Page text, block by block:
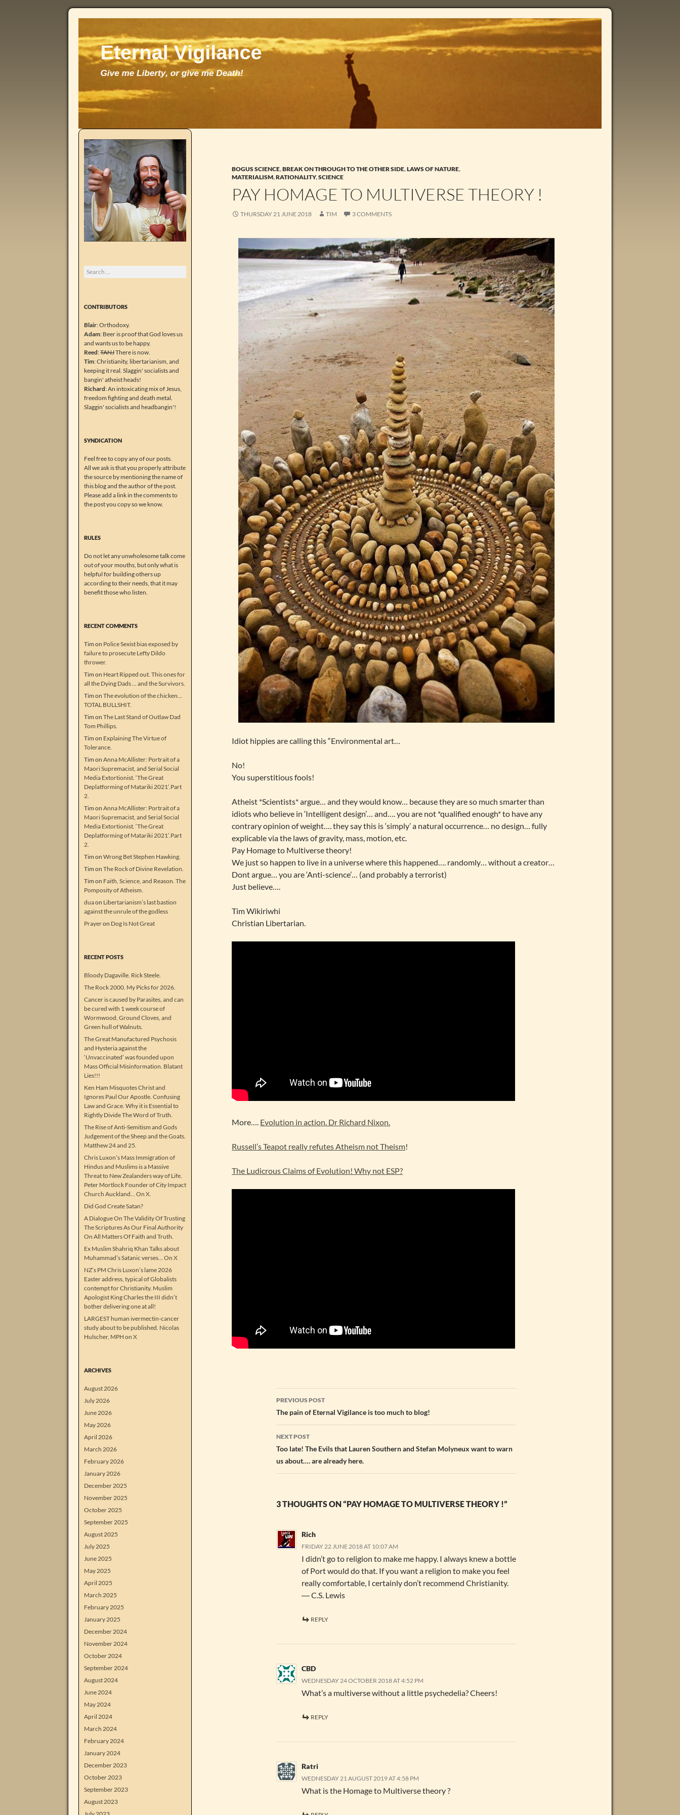
BOGUS SCIENCE,BREAK ON THROUGH TO THE OTHER SIDE,LAWS OF NATURE,
MATERIALISM,RATIONALITY,SCIENCE
PAY HOMAGE TO MULTIVERSE THEORY !
THURSDAY 21 JUNE 2018 TIM 3 COMMENTS
Idiot hippies are calling this “Environmental art…
No!
You superstitious fools!
Atheist *Scientists* argue… and they would know… because they are so much smarter than
idiots who believe in ‘Intelligent design’… and…. you are not *qualified enough* to have any
contrary opinion of weight…. they say this is ‘simply’ a natural occurrence… no design… fully
explicable via the laws of gravity, mass, motion, etc.
Pay Homage to Multiverse theory!
We just so happen to live in a universe where this happened…. randomly… without a creator…
Dont argue… you are ‘Anti-science’… (and probably a terrorist)
Just believe….
Tim Wikiriwhi
Christian Libertarian.
More…. Evolution in action. Dr Richard Nixon.
Russell’s Teapot really refutes Atheism not Theism!
The Ludicrous Claims of Evolution! Why not ESP?
Post
navigation
PREVIOUS POST
The pain of Eternal Vigilance is too much to blog!
NEXT POST
Too late! The Evils that Lauren Southern and Stefan Molyneux want to warn
us about…. are already here.
3 THOUGHTS ON “PAY HOMAGE TO MULTIVERSE THEORY !”
Rich
FRIDAY 22 JUNE 2018 AT 10:07 AM
I didn’t go to religion to make me happy. I always knew a bottle
of Port would do that. If you want a religion to make you feel
really comfortable, I certainly don’t recommend Christianity.
― C.S. Lewis
REPLY
CBD
WEDNESDAY 24 OCTOBER 2018 AT 4:52 PM
What’s a multiverse without a little psychedelia? Cheers!
REPLY
Ratri
WEDNESDAY 21 AUGUST 2019 AT 4:58 PM
What is the Homage to Multiverse theory ?
Search
for:
CONTRIBUTORS
Blair: Orthodoxy.
Adam: Beer is proof that God loves us
and wants us to be happy.
Reed:TANJThere is now.
Tim: Christianity, libertarianism, and
keeping it real. Slaggin' socialists and
bangin' atheist heads!
Richard: An intoxicating mix of Jesus,
freedom fighting and death metal.
Slaggin' socialists and headbangin'!
SYNDICATION
Feel free to copy any of our posts.
All we ask is that you properly attribute
the source by mentioning the name of
this blog and the author of the post.
Please add a link in the comments to
the post you copy so we know.
RULES
Do not let any unwholesome talk come
out of your mouths, but only what is
helpful for building others up
according to their needs, that it may
benefit those who listen.
RECENT COMMENTS
Tim on Police Sexist bias exposed by
failure to prosecute Lefty Dildo
thrower.
Tim on Heart Ripped out. This ones for
all the Dying Dads … and the Survivors.
Tim on The evolution of the chicken…
TOTAL BULLSHIT.
Tim on The Last Stand of Outlaw Dad
Tom Phillips.
Tim on Explaining The Virtue of
Tolerance.
Tim on Anna McAllister: Portrait of a
Maori Supremacist, and Serial Social
Media Extortionist. ‘The Great
Deplatforming of Matariki 2021’.Part
2.
Tim on Anna McAllister: Portrait of a
Maori Supremacist, and Serial Social
Media Extortionist. ‘The Great
Deplatforming of Matariki 2021’.Part
2.
Tim on Wrong Bet Stephen Hawking.
Tim on The Rock of Divine Revelation.
Tim on Faith, Science, and Reason. The
Pomposity of Atheism.
duaon Libertarianism’s last bastion
against the unrule of the godless
Prayeron Dog Is Not Great
RECENT POSTS
Bloody Dagaville. Rick Steele.
The Rock 2000. My Picks for 2026.
Cancer is caused by Parasites, and can
be cured with 1 week course of
Wormwood, Ground Cloves, and
Green hull of Walnuts.
The Great Manufactured Psychosis
and Hysteria against the
‘Unvaccinated’ was founded upon
Mass Official Misinformation. Blatant
Lies!!!
Ken Ham Misquotes Christ and
Ignores Paul Our Apostle. Confusing
Law and Grace. Why it is Essential to
Rightly Divide The Word of Truth.
The Rise of Anti-Semitism and Gods
Judgement of the Sheep and the Goats.
Matthew 24 and 25.
Chris Luxon’s Mass Immigration of
Hindus and Muslims is a Massive
Threat to New Zealanders way of Life.
Peter Mortlock Founder of City Impact
Church Auckland… On X.
Did God Create Satan?
A Dialogue On The Validity Of Trusting
The Scriptures As Our Final Authority
On All Matters Of Faith and Truth.
Ex Muslim Shahriq Khan Talks about
Muhammad’s Satanic verses… On X
NZ’s PM Chris Luxon’s lame 2026
Easter address, typical of Globalists
contempt for Christianity. Muslim
Apologist King Charles the III didn’t
bother delivering one at all!
LARGEST human ivermectin-cancer
study about to be published. Nicolas
Hulscher, MPH on X
ARCHIVES
August 2026
July 2026
June 2026
May 2026
April 2026
March 2026
February 2026
January 2026
December 2025
November 2025
October 2025
September 2025
August 2025
July 2025
June 2025
May 2025
April 2025
March 2025
February 2025
January 2025
December 2024
November 2024
October 2024
September 2024
August 2024
June 2024
May 2024
April 2024
March 2024
February 2024
January 2024
December 2023
October 2023
September 2023
August 2023